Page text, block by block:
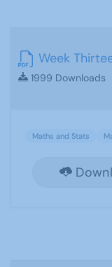
Week
1999 Downloads
Maths and Stats